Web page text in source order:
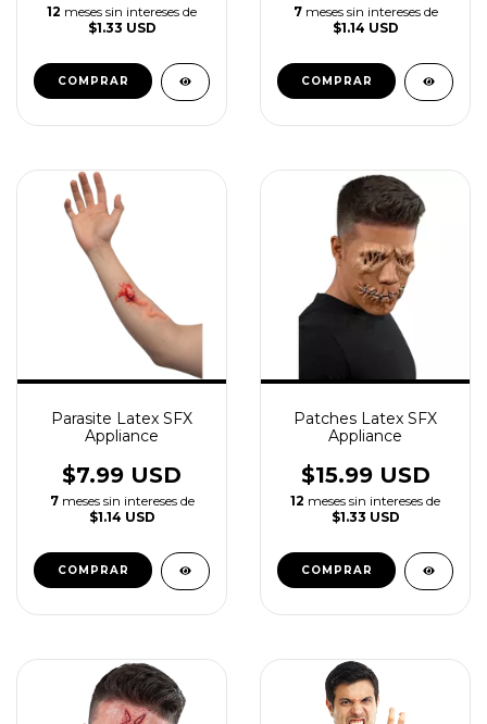
12 meses sin intereses de
$1.33 USD
7 meses sin intereses de
$1.14 USD
Parasite Latex SFX
Appliance
$7.99 USD
7 meses sin intereses de
$1.14 USD
Patches Latex SFX
Appliance
$15.99 USD
12 meses sin intereses de
$1.33 USD